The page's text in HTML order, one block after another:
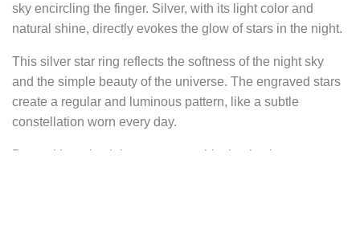
sky encircling the finger. Silver, with its light color and
natural shine, directly evokes the glow of stars in the night.
This silver star ring reflects the softness of the night sky
and the simple beauty of the universe. The engraved stars
create a regular and luminous pattern, like a subtle
constellation worn every day.
Beyond its celestial appearance, this ring is also meant as